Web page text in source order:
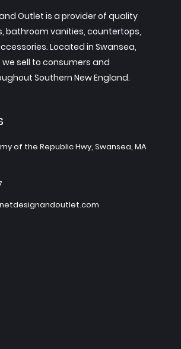
Outlet is a provider of quality
bathroom vanities, countertops,
Located in Swansea,
sell to consumers and
Southern New England.
of the Republic Hwy, Swansea, MA